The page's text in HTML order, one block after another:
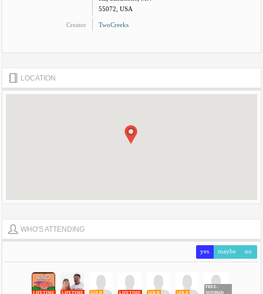
55072, USA
Creator TwoCreeks
LOCATION
WHO'S ATTENDING
yes maybe no
LIFETIME LIFETIME GOLD LIFETIME GOLD GOLD
FREE-
NOTPAID